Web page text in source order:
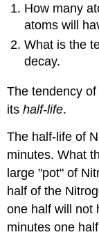
How many
atoms will
What is the
decay.
The tendency
itshalf-life.
The half-life of
minutes. What
large "pot" of
half of the
one half will not
minutes one